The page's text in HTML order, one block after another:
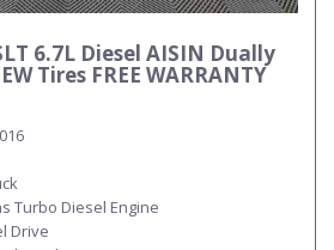
6.7L Diesel AISIN Dually
Tires FREE WARRANTY
Turbo Diesel Engine
Drive